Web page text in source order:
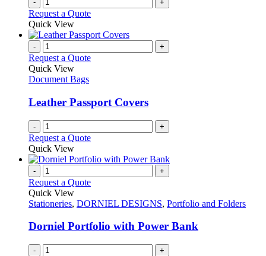
- +
Request a Quote
Quick View
- +
Request a Quote
Quick View
Document Bags
Leather Passport Covers
- +
Request a Quote
Quick View
- +
Request a Quote
Quick View
Stationeries, DORNIEL DESIGNS, Portfolio and Folders
Dorniel Portfolio with Power Bank
- +